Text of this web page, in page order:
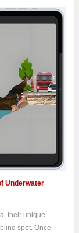
Underwater
their unique
spot. Once